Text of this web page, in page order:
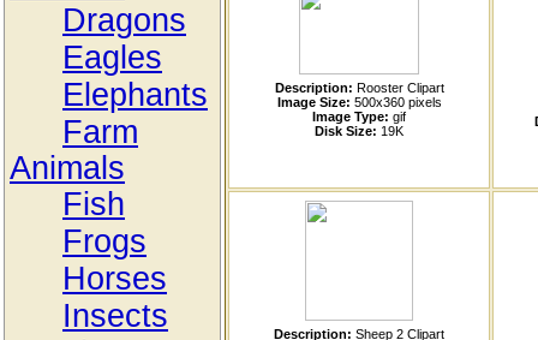
Dragons
Eagles
Elephants
Farm
Animals
Fish
Frogs
Horses
Insects
Description: Rooster Clipart
Image Size: 500x360 pixels
Image Type: gif
Disk Size: 19K
Description: Sheep 2 Clipart